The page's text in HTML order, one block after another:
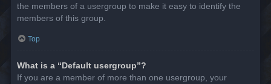
the members of a usergroup to make it easy to identify the
members of this group.
Top
What is a “Default usergroup”?
If you are a member of more than one usergroup, your